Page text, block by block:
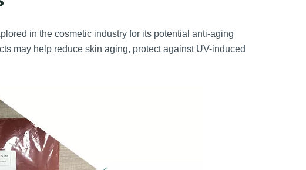
in the cosmetic industry for its potential anti-aging
may help reduce skin aging, protect against UV-induced